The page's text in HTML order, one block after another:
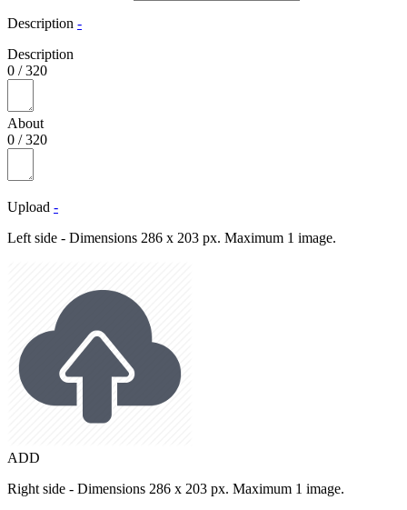
Description -
Description
0 /320
About
0 /320
Upload -
Left side - Dimensions 286 x 203 px. Maximum 1 image.
ADD
Right side - Dimensions 286 x 203 px. Maximum 1 image.